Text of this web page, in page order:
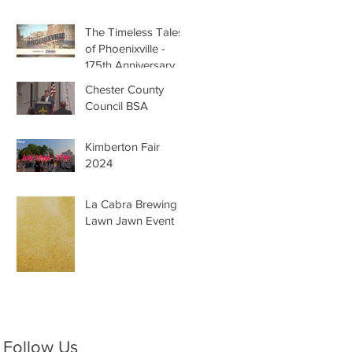
The Timeless Tales
of Phoenixville -
175th Anniversary
Chester County
Council BSA
Kimberton Fair
2024
La Cabra Brewing -
Lawn Jawn Event
Follow Us